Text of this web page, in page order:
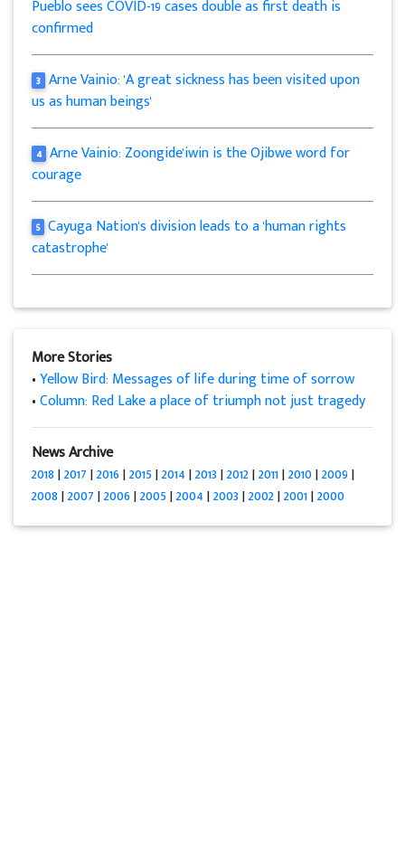
Pueblo sees COVID-19 cases double as first death is
confirmed
3 Arne Vainio: 'A great sickness has been visited upon
us as human beings'
4 Arne Vainio: Zoongide'iwin is the Ojibwe word for
courage
5 Cayuga Nation's division leads to a 'human rights
catastrophe'
More Stories
•Yellow Bird: Messages of life during time of sorrow
•Column: Red Lake a place of triumph not just tragedy
News Archive
2018|2017|2016|2015|2014|2013|2012|2011|2010|2009|
2008|2007|2006|2005|2004|2003|2002|2001|2000